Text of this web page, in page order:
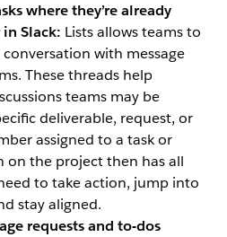
where they’re already
Slack: Lists allows teams to
with message
These threads help
teams may be
deliverable, request, or
assigned to a task or
on the project then has all
to take action, jump into
stay aligned.
requests and to-dos